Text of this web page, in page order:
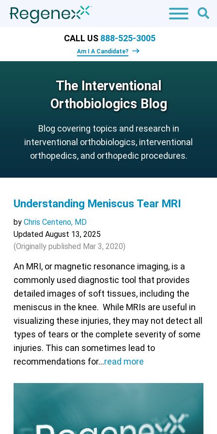
CALL US 888-525-3005
Am I A Candidate?
The Interventional
Orthobiologics Blog
Blog covering topics and research in
interventional orthobiologics, interventional
orthopedics, and orthopedic procedures.
Understanding Meniscus Tear MRI
byChris Centeno, MD
Updated August 13, 2025
(Originally published Mar 3, 2020)
An MRI, or magnetic resonance imaging, is a
commonly used diagnostic tool that provides
detailed images of soft tissues, including the
meniscus in the knee. While MRIs are useful in
visualizing these injuries, they may not detect all
types of tears or the complete severity of some
injuries. This can sometimes lead to
recommendations for…read more